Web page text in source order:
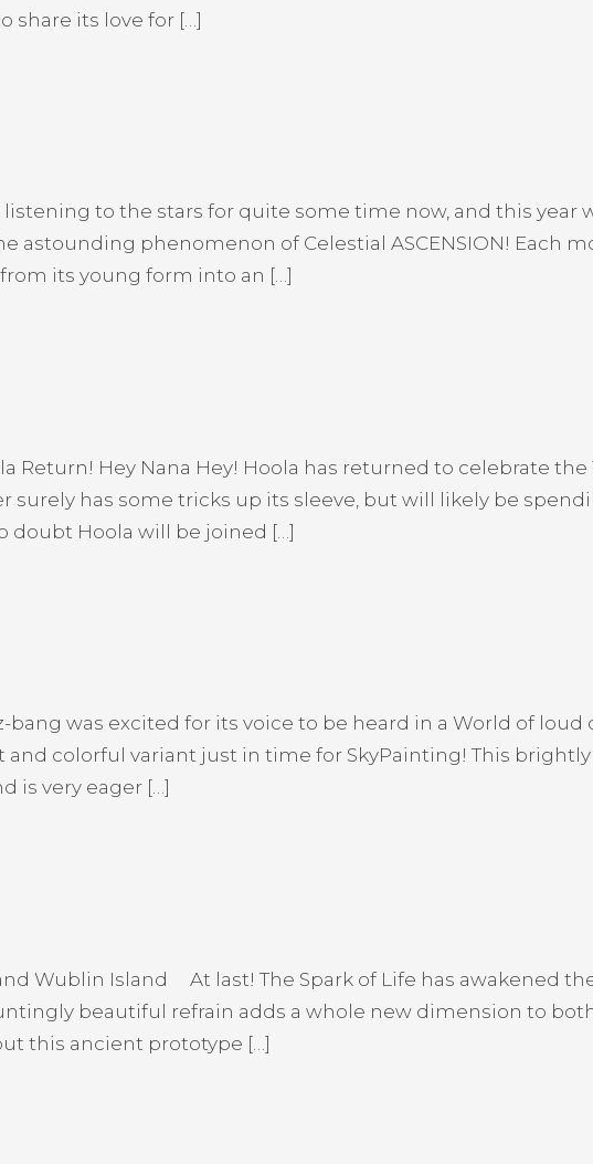
share its love for […]
listening to the stars for quite some time now, and this year
phenomenon of Celestial ASCENSION! Each
its young form into an […]
Return! Hey Nana Hey! Hoola has returned to celebrate
surely has some tricks up its sleeve, but will likely be
doubt Hoola will be joined […]
was excited for its voice to be heard in a World of
colorful variant just in time for SkyPainting! This
is very eager […]
Wublin Island At last! The Spark of Life has awakened
beautiful refrain adds a whole new dimension to
this ancient prototype […]